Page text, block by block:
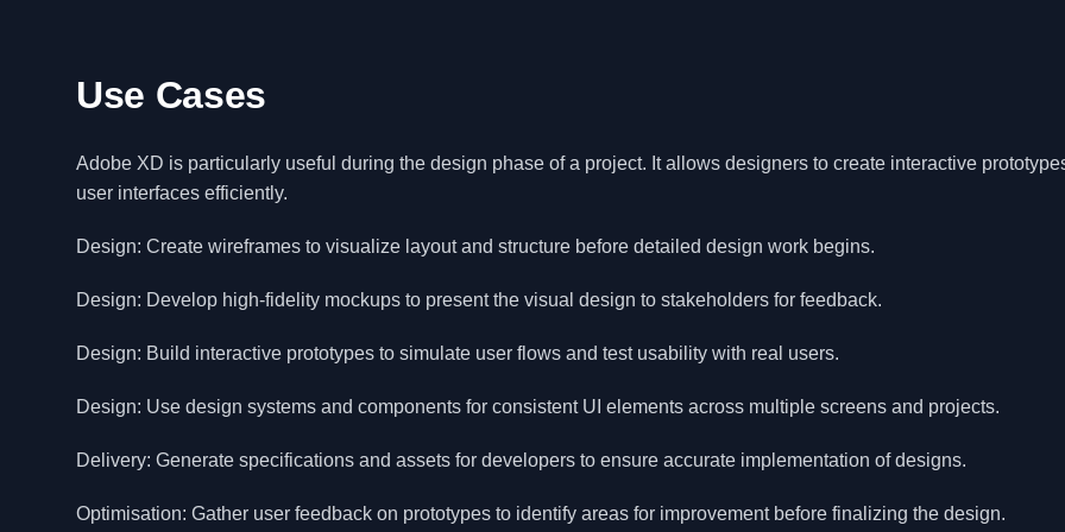
Use Cases
Adobe XD is particularly useful during the design phase of a project. It allows designers to create interactive
user interfaces efficiently.
Design: Create wireframes to visualize layout and structure before detailed design work begins.
Design: Develop high-fidelity mockups to present the visual design to stakeholders for feedback.
Design: Build interactive prototypes to simulate user flows and test usability with real users.
Design: Use design systems and components for consistent UI elements across multiple screens and projects.
Delivery: Generate specifications and assets for developers to ensure accurate implementation of designs.
Optimisation: Gather user feedback on prototypes to identify areas for improvement before finalizing the design.